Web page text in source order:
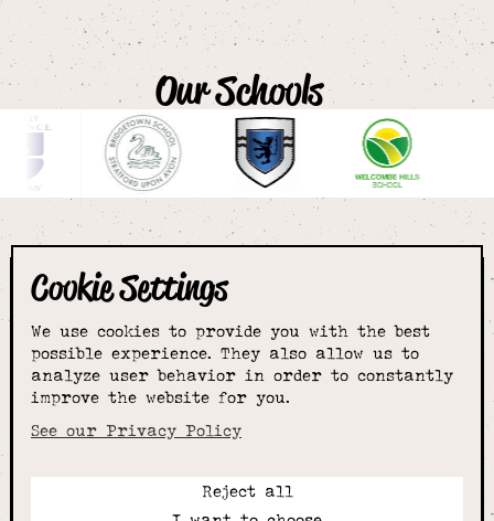
Cookie Settings
We use cookies to provide you with the best
possible experience. They also allow us to
analyze user behavior in order to constantly
improve the website for you.
See our Privacy Policy
Reject all
Our Schools
The smartest
choice for
schoolwear & more